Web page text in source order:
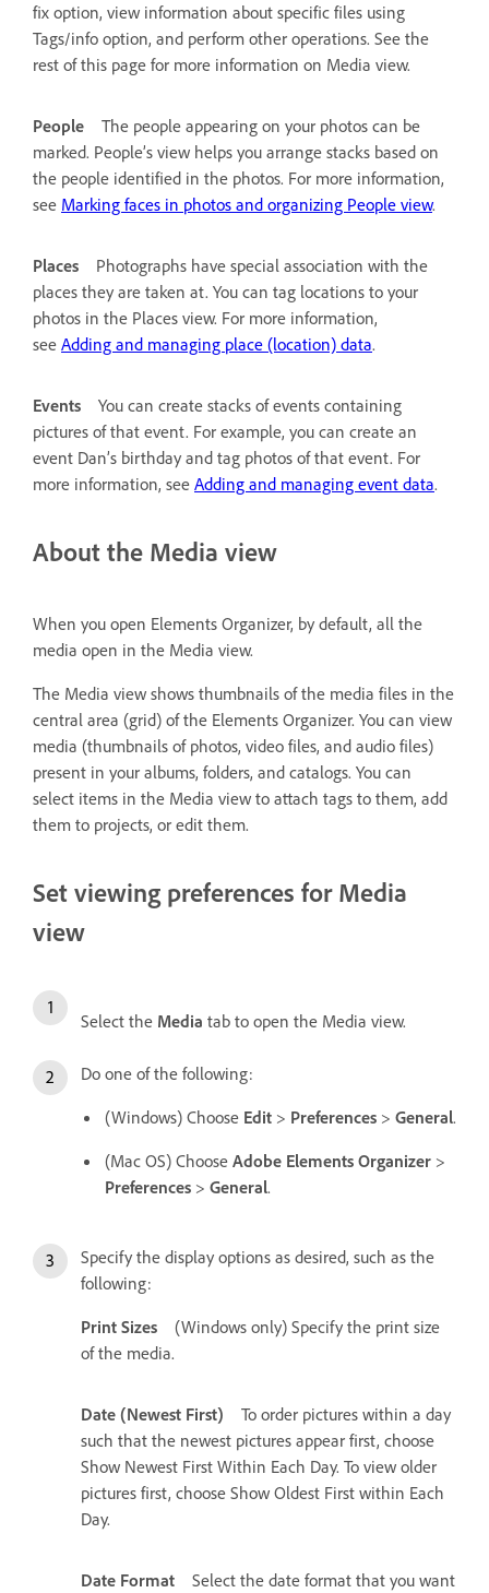
fix option, view information about specific files using
Tags/info option, and perform other operations. See the
rest of this page for more information on Media view.
People
The people appearing on your photos can be
marked. People’s view helps you arrange stacks based on
the people identified in the photos. For more information,
see Marking faces in photos and organizing People view.
Places
Photographs have special association with the
places they are taken at. You can tag locations to your
photos in the Places view. For more information,
see Adding and managing place (location) data.
Events
You can create stacks of events containing
pictures of that event. For example, you can create an
event Dan’s birthday and tag photos of that event. For
more information, see Adding and managing event data.
About the Media view
When you open Elements Organizer, by default, all the
media open in the Media view.
The Media view shows thumbnails of the media files in the
central area (grid) of the Elements Organizer. You can view
media (thumbnails of photos, video files, and audio files)
present in your albums, folders, and catalogs. You can
select items in the Media view to attach tags to them, add
them to projects, or edit them.
Set viewing preferences for Media
view
Select the Media tab to open the Media view.
Do one of the following:
(Windows) Choose Edit > Preferences > General.
(Mac OS) Choose Adobe Elements Organizer >
Preferences > General.
Specify the display options as desired, such as the
following:
Print Sizes
(Windows only) Specify the print size
of the media.
Date (Newest First)
To order pictures within a day
such that the newest pictures appear first, choose
Show Newest First Within Each Day. To view older
pictures first, choose Show Oldest First within Each
Day.
Date Format
Select the date format that you want